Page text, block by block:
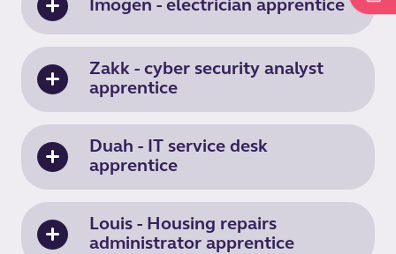
Imogen - electrician apprentice
Zakk - cyber security analyst
apprentice
Duah - IT service desk
apprentice
Louis - Housing repairs
administrator apprentice